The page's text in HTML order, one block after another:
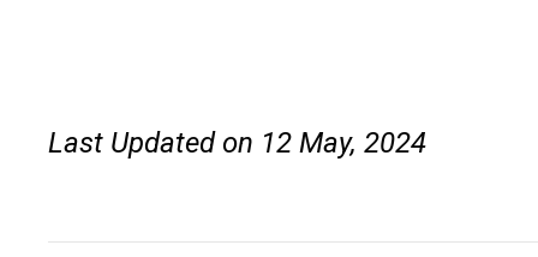
Last Updated on 12 May, 2024